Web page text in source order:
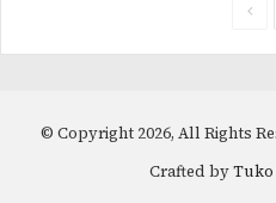
© Copyright 2026, All Rights
Crafted byTuko